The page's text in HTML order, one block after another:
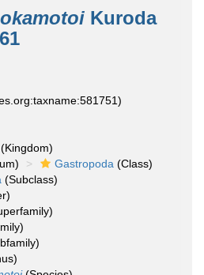
Kuroda
(Kingdom)
Gastropoda (Class)
(Subclass)